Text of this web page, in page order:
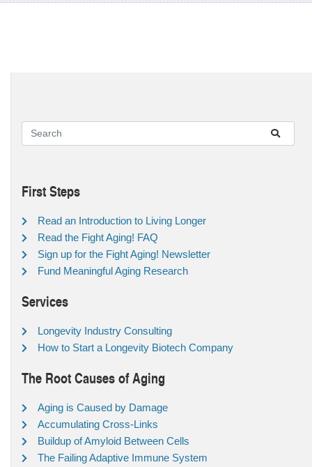
First Steps
Read an Introduction to Living Longer
Read the Fight Aging! FAQ
Sign up for the Fight Aging! Newsletter
Fund Meaningful Aging Research
Services
Longevity Industry Consulting
How to Start a Longevity Biotech Company
The Root Causes of Aging
Aging is Caused by Damage
Accumulating Cross-Links
Buildup of Amyloid Between Cells
The Failing Adaptive Immune System